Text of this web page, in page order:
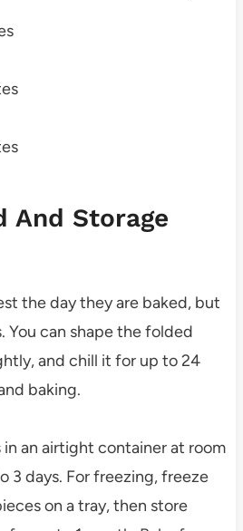
And Storage
the day they are baked, but
You can shape the folded
and chill it for up to 24
baking.
an airtight container at room
3 days. For freezing, freeze
on a tray, then store